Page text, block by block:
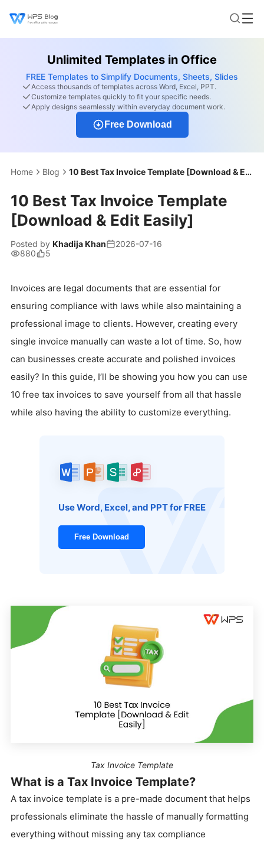
Unlimited Templates in Office
FREE Templates to Simplify Documents, Sheets, Slides
Access thousands of templates across Word, Excel, PPT.
Customize templates quickly to fit your specific needs.
Apply designs seamlessly within everyday document work.
Free Download
Home Blog 10 Best Tax Invoice Template [Download & Edit Easily]
10 Best Tax Invoice Template
[Download & Edit Easily]
Posted by Khadija Khan
2026-07-16
880
5
Invoices are legal documents that are essential for
ensuring compliance with laws while also maintaining a
professional image to clients. However, creating every
single invoice manually can waste a lot of time. So, how
can businesses create accurate and polished invoices
easily? In this guide, I’ll be showing you how you can use
10 free tax invoices to save yourself from all that hassle
while also having the ability to customize everything.
Use Word, Excel, and PPT for FREE
Free Download
Tax Invoice Template
What is a Tax Invoice Template?
A tax invoice template is a pre-made document that helps
professionals eliminate the hassle of manually formatting
everything without missing any tax compliance